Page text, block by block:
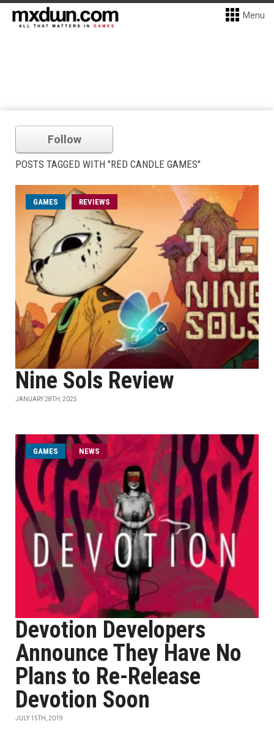
Menu
Follow
POSTS TAGGED WITH "RED CANDLE GAMES"
GAMES REVIEWS
Nine Sols Review
JANUARY 28TH, 2025
GAMES NEWS
Devotion Developers
Announce They Have No
Plans to Re-Release
Devotion Soon
JULY 15TH, 2019